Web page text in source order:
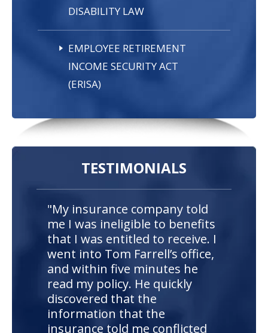
DISABILITY LAW
EMPLOYEE RETIREMENT
INCOME SECURITY ACT
(ERISA)
TESTIMONIALS
"My insurance company told
me I was ineligible to benefits
that I was entitled to receive. I
went into Tom Farrell’s office,
and within five minutes he
read my policy. He quickly
discovered that the
information that the
insurance told me conflicted